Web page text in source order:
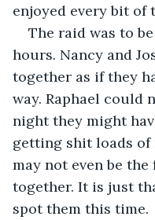
enjoyed every bit of
The raid was to
hours. Nancy and
together as if they
way. Raphael could
night they might
getting shit loads of
may not even be
together. It is just
spot them this time.